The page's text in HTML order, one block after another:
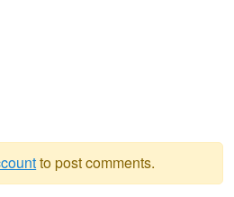
to post comments.